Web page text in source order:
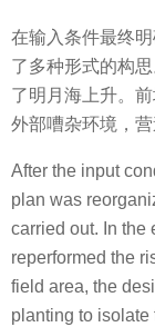
在输入条件最终
了多种形式的构
了明月海上升。
外部嘈杂环境，营
After the input
plan was
carried out. In the
reperformed the
field area, the
planting to isolate